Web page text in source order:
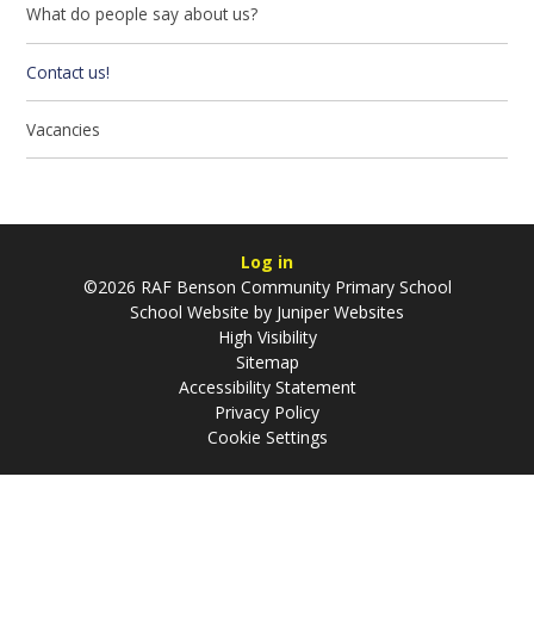
What do people say about us?
Contact us!
Vacancies
Log in
©2026 RAF Benson Community Primary School
School Website by Juniper Websites
High Visibility
Sitemap
Accessibility Statement
Privacy Policy
Cookie Settings